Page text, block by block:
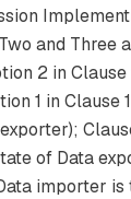
and Three
2 in Clause
1 in Clause
of Data
importer is